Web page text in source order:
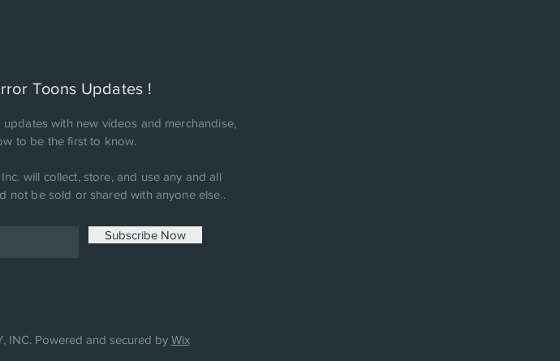
Toons Updates !
with new videos and merchandise,
to be the first to know.
will collect, store, and use any and all
not be sold or shared with anyone else..
Subscribe Now
INC. Powered and secured by Wix